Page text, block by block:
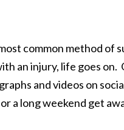
common method of
an injury, life goes on.
and videos on
a long weekend get